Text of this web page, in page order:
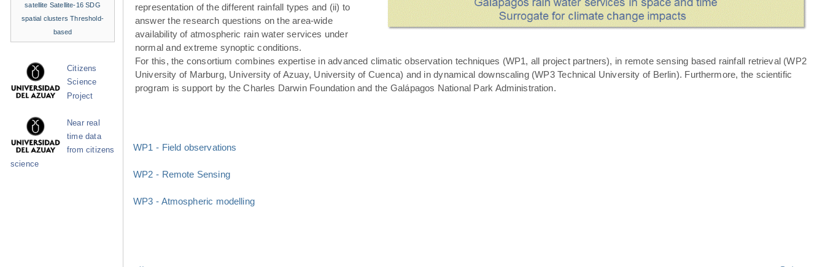
representation of the different rainfall types and (ii) to
answer the research questions on the area-wide
availability of atmospheric rain water services under
normal and extreme synoptic conditions.
For this, the consortium combines expertise in advanced climatic observation techniques (WP1, all project partners), in remote sensing based rainfall retrieval (WP2
University of Marburg, University of Azuay, University of Cuenca) and in dynamical downscaling (WP3 Technical University of Berlin). Furthermore, the scientific
program is support by the Charles Darwin Foundation and the Galápagos National Park Administration.
WP1 - Field observations
WP2 - Remote Sensing
WP3 - Atmospheric modelling
satellite Satellite-16 SDG
spatial clusters Threshold-
based
Citizens
Science
Project
Near real
time data
from citizens
science